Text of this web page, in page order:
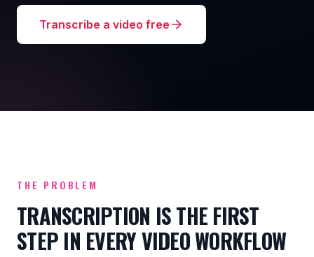
Transcribe a video free
THE PROBLEM
TRANSCRIPTION IS THE FIRST
STEP IN EVERY VIDEO WORKFLOW